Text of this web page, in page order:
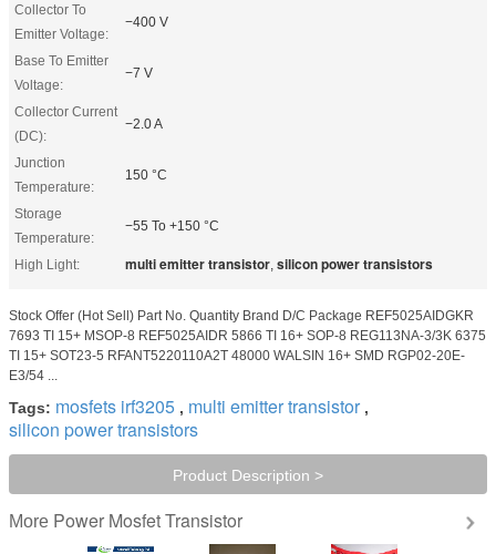
Collector To
Emitter Voltage:
−400 V
Base To Emitter
Voltage:
−7 V
Collector Current
(DC):
−2.0 A
Junction
Temperature:
150 °C
Storage
Temperature:
−55 To +150 °C
High Light: multi emitter transistor, silicon power transistors
Stock Offer (Hot Sell) Part No. Quantity Brand D/C Package REF5025AIDGKR
7693 TI 15+ MSOP-8 REF5025AIDR 5866 TI 16+ SOP-8 REG113NA-3/3K 6375
TI 15+ SOT23-5 RFANT5220110A2T 48000 WALSIN 16+ SMD RGP02-20E-
E3/54 ...
Tags: mosfets irf3205 , multi emitter transistor ,
silicon power transistors
Product Description >
More Power Mosfet Transistor